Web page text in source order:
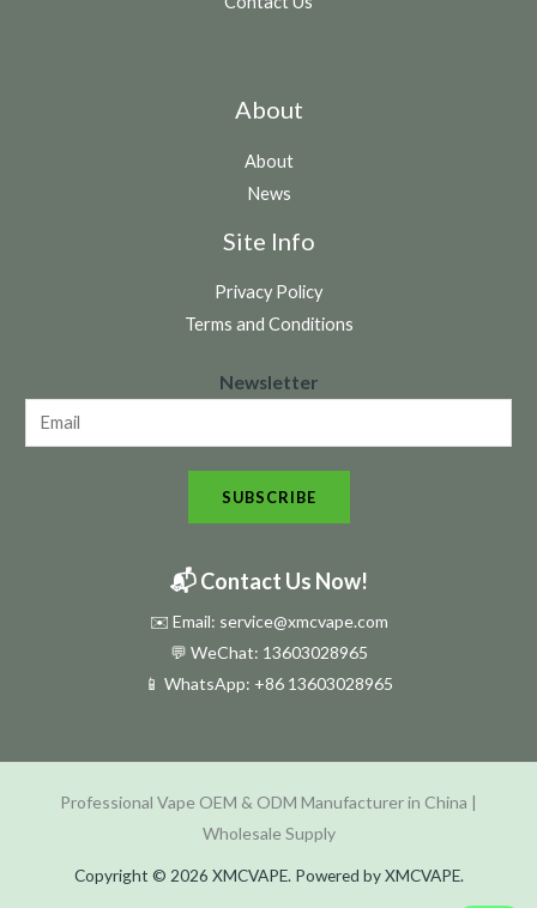
About
About
News
Site Info
Privacy Policy
Terms and Conditions
e
s
l
t
s
l
e
Newsletter
SUBSCRIBE
📬 Contact Us Now!
✉️ Email: service@xmcvape.com
💬 WeChat: 13603028965
📱 WhatsApp: +86 13603028965
Professional Vape OEM & ODM Manufacturer in China |
Wholesale Supply
Copyright © 2026 XMCVAPE. Powered by XMCVAPE.